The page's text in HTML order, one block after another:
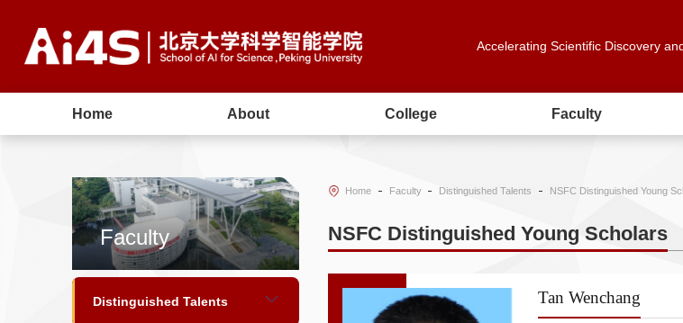
Accelerating Scientific Discovery
Home About College Faculty
Faculty
Distinguished Talents
Home Faculty Distinguished Talents NSFC Distinguished Young
NSFC Distinguished Young Scholars
Tan Wenchang